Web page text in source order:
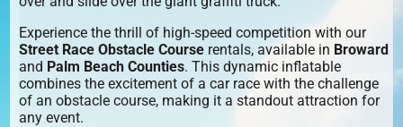
Experience the thrill of high-speed competition with our
Street Race Obstacle Course rentals, available in Broward
and Palm Beach Counties. This dynamic inflatable
combines the excitement of a car race with the challenge
of an obstacle course, making it a standout attraction for
any event.